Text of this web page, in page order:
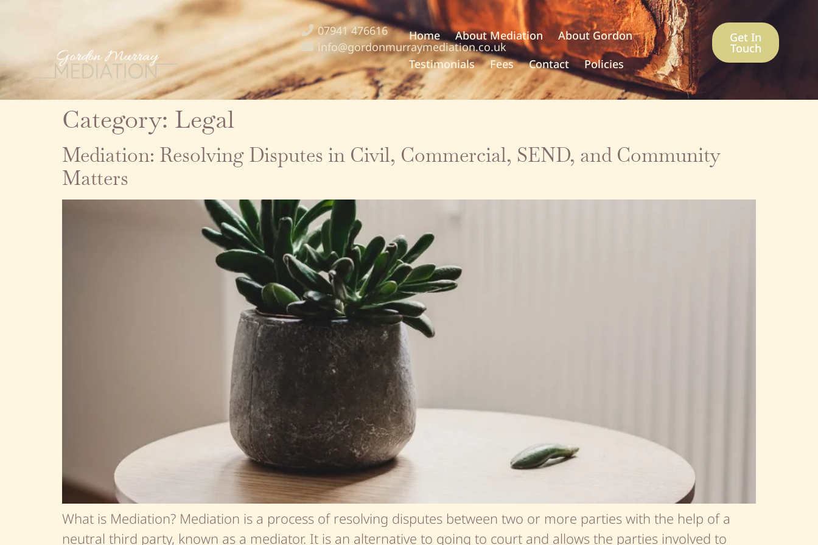
07941 476616
info@gordonmurraymediation.co.uk
Home About Mediation
About Gordon
Testimonials
Fees Contact Policies
Get In
Touch
Category: Legal
Mediation: Resolving Disputes in Civil, Commercial, SEND, and Community
Matters
What is Mediation? Mediation is a process of resolving disputes between two or more parties with the help of a
neutral third party, known as a mediator. It is an alternative to going to court and allows the parties involved to